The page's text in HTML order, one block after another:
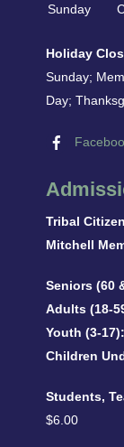
Sunday
Holiday
Sunday;
Day;
Tribal
Mitchell
Seniors (60
Adults (18-
Youth (3-17):
Children
Students,
$6.00